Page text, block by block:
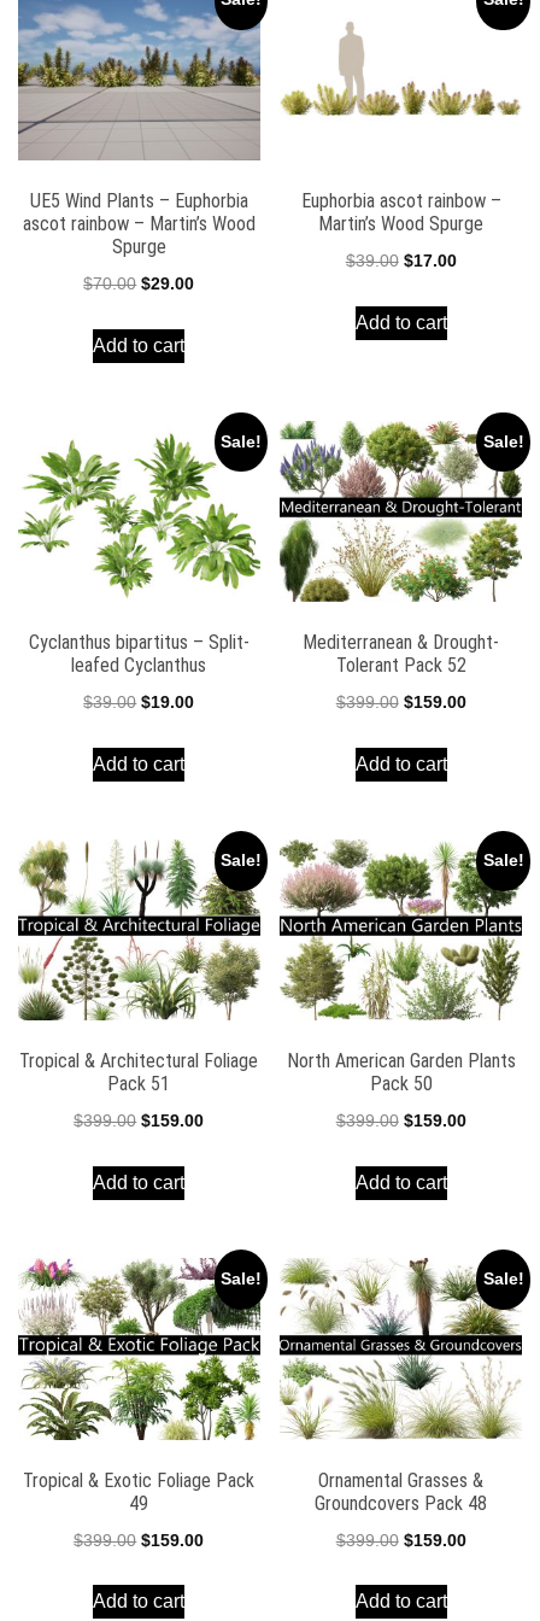
UE5 Wind Plants – Euphorbia
ascot rainbow – Martin’s Wood
Spurge
$70.00 Original
was:
$29.00Current
Add to cart
Euphorbia ascot rainbow –
Martin’s Wood Spurge
$39.00 Original
was:
$17.00Current
Add to cart
Sale!
Cyclanthus bipartitus – Split-
leafed Cyclanthus
$39.00 Original
was:
$19.00Current
Add to cart
Sale!
Mediterranean & Drought-
Tolerant Pack 52
$399.00 Original
was:
$159.00Current
Add to cart
Sale!
Tropical & Architectural Foliage
Pack 51
$399.00 Original
was:
$159.00Current
Add to cart
Sale!
North American Garden Plants
Pack 50
$399.00 Original
was:
$159.00Current
Add to cart
Sale!
Tropical & Exotic Foliage Pack
49
$399.00 Original
was:
$159.00Current
Add to cart
Sale!
Ornamental Grasses &
Groundcovers Pack 48
$399.00 Original
was:
$159.00Current
Add to cart